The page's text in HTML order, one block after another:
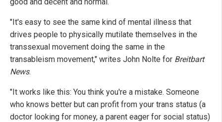
"It's easy to see the same kind of mental illness that
drives people to physically mutilate themselves in the
transsexual movement doing the same in the
transableism movement," writes John Nolte for Breitbart
News.
"It works like this: You think you're a mistake. Someone
who knows better but can profit from your trans status (a
doctor looking for money, a parent eager for social status)